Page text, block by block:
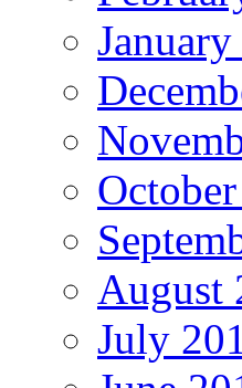
August
July